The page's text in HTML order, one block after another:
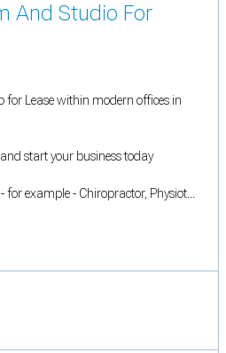
And Studio For
for Lease within modern offices in
start your business today
for example - Chiropractor, Physiot...